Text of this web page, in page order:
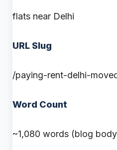
flats near Delhi
URL Slug
/paying-rent-delhi-
Word Count
~1,080 words (blog